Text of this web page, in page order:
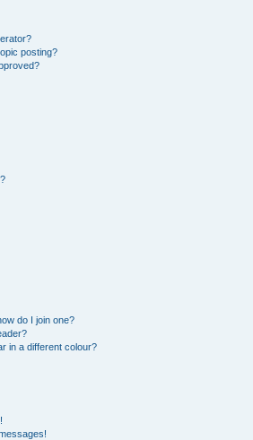
posting?
do I join one?
in a different colour?